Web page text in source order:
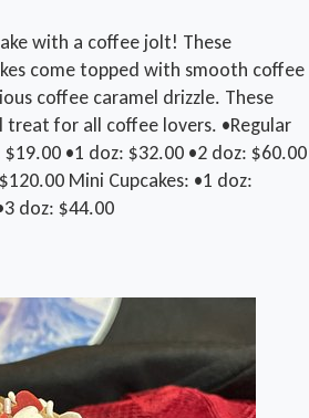
with a coffee jolt! These
come topped with smooth coffee
coffee caramel drizzle. These
treat for all coffee lovers. •Regular
•1 doz: $32.00 •2 doz: $60.00
Mini Cupcakes: •1 doz:
doz: $44.00